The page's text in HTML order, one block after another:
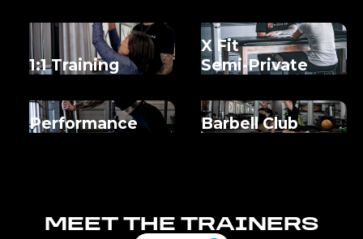
1:1 Training
X Fit
Semi-Private
Performance Barbell Club
MEET THE TRAINERS